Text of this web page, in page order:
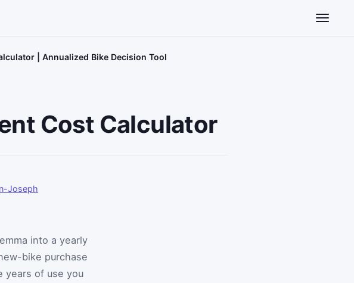
Toggle
| Annualized Bike Decision Tool
Cost Calculator
Joseph
into a yearly
bike purchase
years of use you